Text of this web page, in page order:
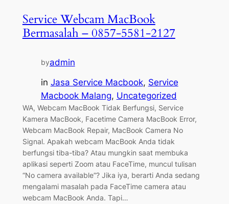
Service Webcam MacBook
Bermasalah – 0857-5581-2127
byadmin
in Jasa Service Macbook, Service
Macbook Malang, Uncategorized
WA, Webcam MacBook Tidak Berfungsi, Service
Kamera MacBook, Facetime Camera MacBook Error,
Webcam MacBook Repair, MacBook Camera No
Signal. Apakah webcam MacBook Anda tidak
berfungsi tiba-tiba? Atau mungkin saat membuka
aplikasi seperti Zoom atau FaceTime, muncul tulisan
“No camera available”? Jika iya, berarti Anda sedang
mengalami masalah pada FaceTime camera atau
webcam MacBook Anda. Tapi…